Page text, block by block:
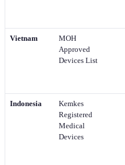
Vietnam
MOH
Approved
Devices List
Indonesia
Kemkes
Registered
Medical
Devices